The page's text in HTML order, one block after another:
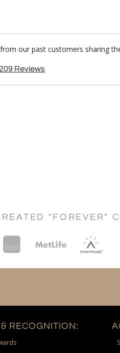
our past customers sharing
Reviews
"FOREVER"
RECOGNITION: